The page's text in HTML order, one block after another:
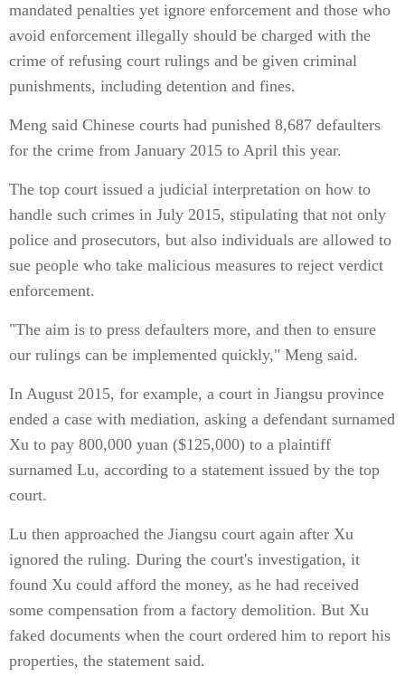
mandated penalties yet ignore enforcement and those who
avoid enforcement illegally should be charged with the
crime of refusing court rulings and be given criminal
punishments, including detention and fines.
Meng said Chinese courts had punished 8,687 defaulters
for the crime from January 2015 to April this year.
The top court issued a judicial interpretation on how to
handle such crimes in July 2015, stipulating that not only
police and prosecutors, but also individuals are allowed to
sue people who take malicious measures to reject verdict
enforcement.
"The aim is to press defaulters more, and then to ensure
our rulings can be implemented quickly," Meng said.
In August 2015, for example, a court in Jiangsu province
ended a case with mediation, asking a defendant surnamed
Xu to pay 800,000 yuan ($125,000) to a plaintiff
surnamed Lu, according to a statement issued by the top
court.
Lu then approached the Jiangsu court again after Xu
ignored the ruling. During the court's investigation, it
found Xu could afford the money, as he had received
some compensation from a factory demolition. But Xu
faked documents when the court ordered him to report his
properties, the statement said.